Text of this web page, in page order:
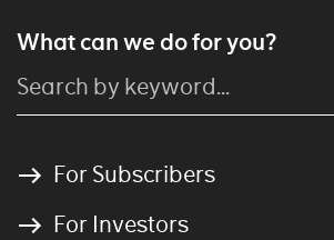
What can we do for you?
For Subscribers
For Investors